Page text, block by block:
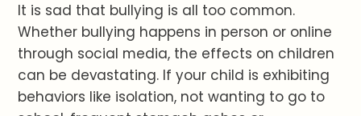
It is sad that bullying is all too common.
Whether bullying happens in person or online
through social media, the effects on children
can be devastating. If your child is exhibiting
behaviors like isolation, not wanting to go to